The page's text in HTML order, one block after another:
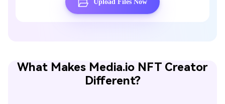
Upload Files Now
What Makes Media.io NFT Creator
Different?